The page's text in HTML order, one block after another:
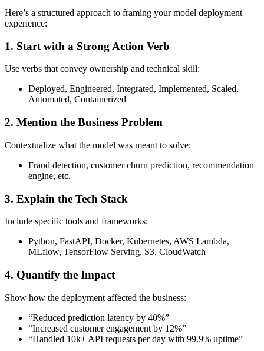
Here’s a structured approach to framing your model deployment
experience:
1. Start with a Strong Action Verb
Use verbs that convey ownership and technical skill:
Deployed, Engineered, Integrated, Implemented, Scaled,
Automated, Containerized
2. Mention the Business Problem
Contextualize what the model was meant to solve:
Fraud detection, customer churn prediction, recommendation
engine, etc.
3. Explain the Tech Stack
Include specific tools and frameworks:
Python, FastAPI, Docker, Kubernetes, AWS Lambda,
MLflow, TensorFlow Serving, S3, CloudWatch
4. Quantify the Impact
Show how the deployment affected the business:
“Reduced prediction latency by 40%”
“Increased customer engagement by 12%”
“Handled 10k+ API requests per day with 99.9% uptime”